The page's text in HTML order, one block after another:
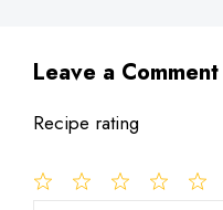
Leave a Comment
Recipe rating